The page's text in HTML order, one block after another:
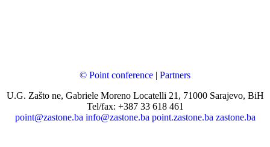
© Point conference | Partners
U.G. Zašto ne, Gabriele Moreno Locatelli 21, 71000 Sarajevo, BiH
Tel/fax: +387 33 618 461
point@zastone.ba info@zastone.ba point.zastone.ba zastone.ba